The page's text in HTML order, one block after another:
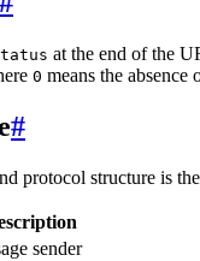
at the end of the
0 means the absence
#
protocol structure is
sender